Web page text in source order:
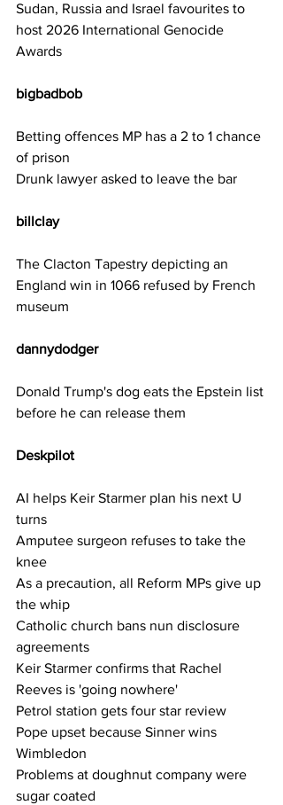
Sudan, Russia and Israel favourites to
host 2026 International Genocide
Awards
bigbadbob
Betting offences MP has a 2 to 1 chance
of prison
Drunk lawyer asked to leave the bar
billclay
The Clacton Tapestry depicting an
England win in 1066 refused by French
museum
dannydodger
Donald Trump's dog eats the Epstein list
before he can release them
Deskpilot
AI helps Keir Starmer plan his next U
turns
Amputee surgeon refuses to take the
knee
As a precaution, all Reform MPs give up
the whip
Catholic church bans nun disclosure
agreements
Keir Starmer confirms that Rachel
Reeves is 'going nowhere'
Petrol station gets four star review
Pope upset because Sinner wins
Wimbledon
Problems at doughnut company were
sugar coated